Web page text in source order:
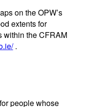
on the OPW’s
extents for
within the CFRAM
.
people whose